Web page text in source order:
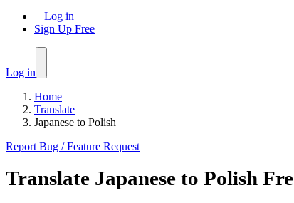
Log in
Sign Up Free
Log in
Home
Translate
Japanese to Polish
Report Bug / Feature Request
Translate Japanese to Polish